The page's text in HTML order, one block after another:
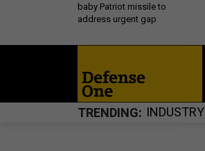
baby Patriot missile to
address urgent gap
TRENDING INDUSTRY